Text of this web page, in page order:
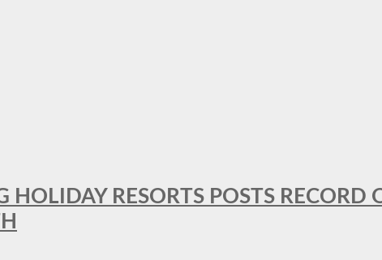
HOLIDAY RESORTS POSTS